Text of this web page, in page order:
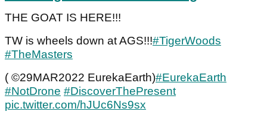
THE GOAT IS HERE!!!
TW is wheels down at AGS!!!#TigerWoods
#TheMasters
( ©29MAR2022 EurekaEarth)#EurekaEarth
#NotDrone #DiscoverThePresent
pic.twitter.com/hJUc6Ns9sx